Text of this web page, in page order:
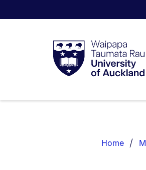
Taumata
RauUniversity
of
List.
Home